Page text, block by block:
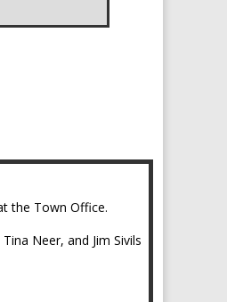
the Town Office.
Neer, and Jim Sivils